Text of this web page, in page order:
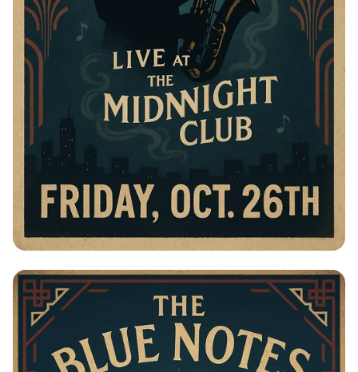
Jazz Night with The Blue Notes